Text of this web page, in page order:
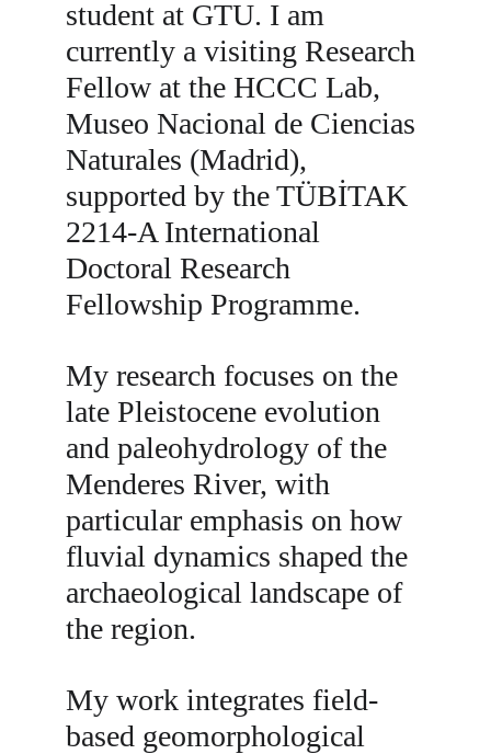
student at GTU. I am
currently a visiting Research
Fellow at the HCCC Lab,
Museo Nacional de Ciencias
Naturales (Madrid),
supported by the TÜBİTAK
2214-A International
Doctoral Research
Fellowship Programme.
My research focuses on the
late Pleistocene evolution
and paleohydrology of the
Menderes River, with
particular emphasis on how
fluvial dynamics shaped the
archaeological landscape of
the region.
My work integrates field-
based geomorphological